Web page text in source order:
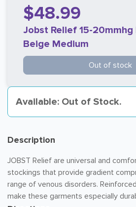
$48.99
Jobst Relief 15-20mmhg
Beige Medium
Out of stock
Available: Out of Stock.
Description
JOBST Relief are universal and
stockings that provide gradient
range of venous disorders.
make these garments especially